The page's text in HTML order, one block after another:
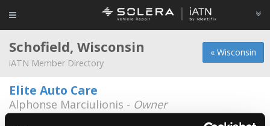
« Wisconsin
Schofield, Wisconsin
iATN Member Directory
Elite Auto Care
Alphonse Marciulionis - Owner
715-241-0007